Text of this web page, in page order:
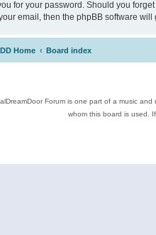
for your password. Should you
email, then the phpBB software
Home Board index
Forum is one part of a music
whom this board is used.